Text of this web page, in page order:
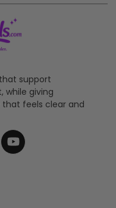
support
while giving
feels clear and